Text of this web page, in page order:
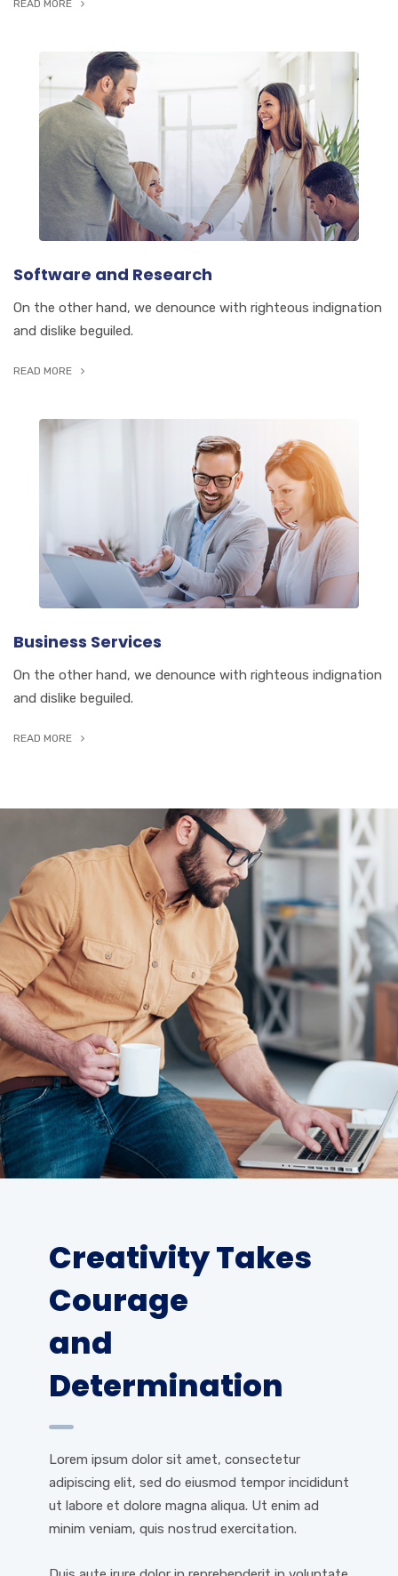
READ MORE
Software and Research
On the other hand, we denounce with righteous indignation
and dislike beguiled.
READ MORE
Business Services
On the other hand, we denounce with righteous indignation
and dislike beguiled.
READ MORE
Creativity Takes
Courage
and
Determination
Lorem ipsum dolor sit amet, consectetur
adipiscing elit, sed do eiusmod tempor incididunt
ut labore et dolore magna aliqua. Ut enim ad
minim veniam, quis nostrud exercitation.